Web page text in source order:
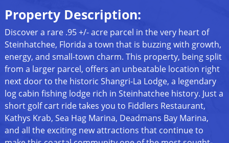
Property Description:
Discover a rare .95 +/- acre parcel in the very heart of
Steinhatchee, Florida a town that is buzzing with growth,
energy, and small-town charm. This property, being split
from a larger parcel, offers an unbeatable location right
next door to the historic Shangri-La Lodge, a legendary
log cabin fishing lodge rich in Steinhatchee history. Just a
short golf cart ride takes you to Fiddlers Restaurant,
Kathys Krab, Sea Hag Marina, Deadmans Bay Marina,
and all the exciting new attractions that continue to